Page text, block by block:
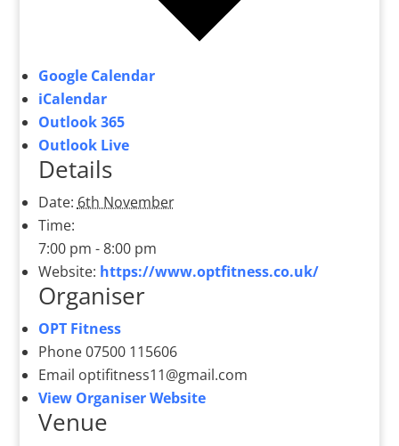
Google Calendar
iCalendar
Outlook 365
Outlook Live
Details
Date: 6th November
Time:
7:00 pm - 8:00 pm
Website: https://www.optfitness.co.uk/
Organiser
OPT Fitness
Phone07500 115606
Email optifitness11@gmail.com
View Organiser Website
Venue